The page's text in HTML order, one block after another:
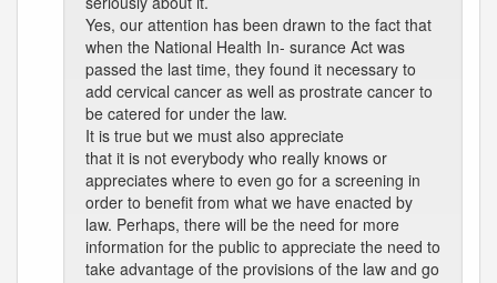
Yes, our attention has been drawn to the fact that
when the National Health In- surance Act was
passed the last time, they found it necessary to
add cervical cancer as well as prostrate cancer to
be catered for under the law.
It is true but we must also appreciate
that it is not everybody who really knows or
appreciates where to even go for a screening in
order to benefit from what we have enacted by
law. Perhaps, there will be the need for more
information for the public to appreciate the need to
take advantage of the provisions of the law and go